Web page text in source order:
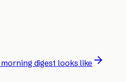
digest looks like